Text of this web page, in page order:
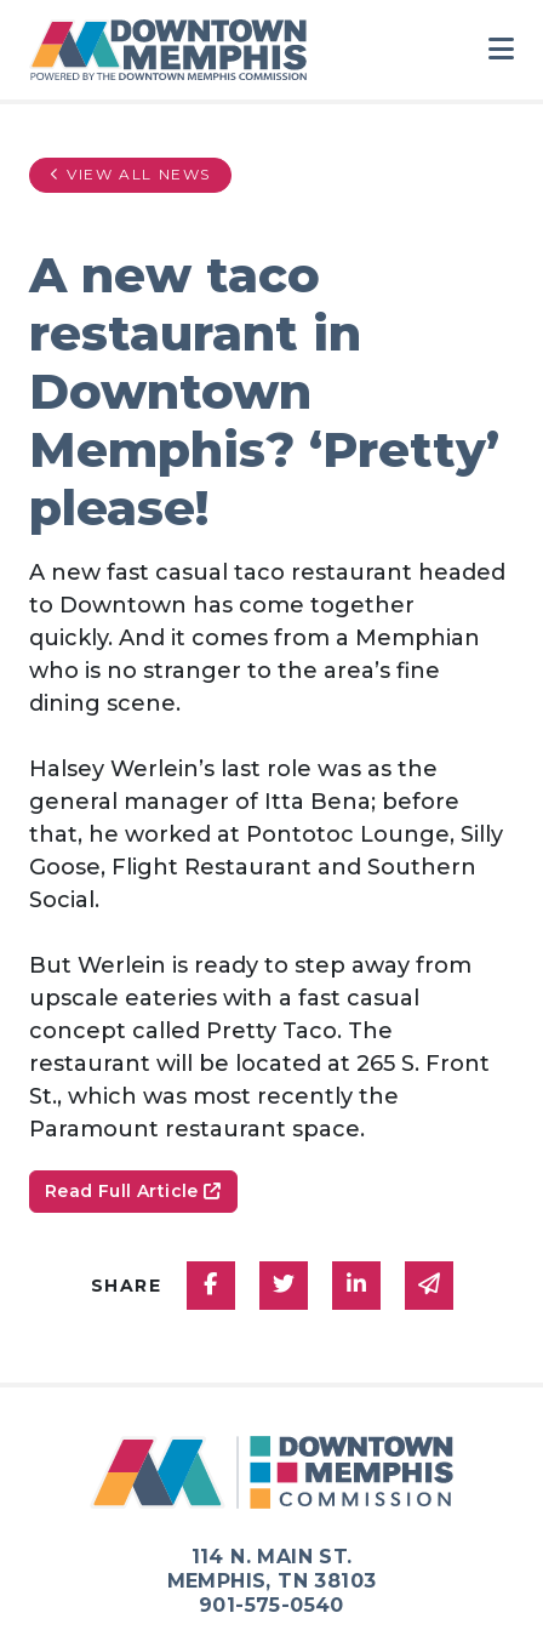
VIEW ALL NEWS
A new taco
restaurant in
Downtown
Memphis? ‘Pretty’
please!
A new fast casual taco restaurant headed
to Downtown has come together
quickly. And it comes from a Memphian
who is no stranger to the area’s fine
dining scene.
Halsey Werlein’s last role was as the
general manager of Itta Bena; before
that, he worked at Pontotoc Lounge, Silly
Goose, Flight Restaurant and Southern
Social.
But Werlein is ready to step away from
upscale eateries with a fast casual
concept called Pretty Taco. The
restaurant will be located at 265 S. Front
St., which was most recently the
Paramount restaurant space.
Read Full Article
SHARE Share on Facebook
Share on Twitter
Share onShare
114 N. MAIN ST.
MEMPHIS, TN 38103
901-575-0540